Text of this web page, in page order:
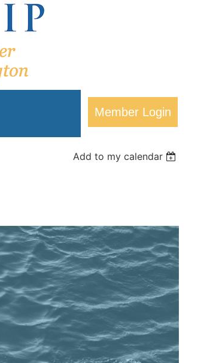
Add to my calendar